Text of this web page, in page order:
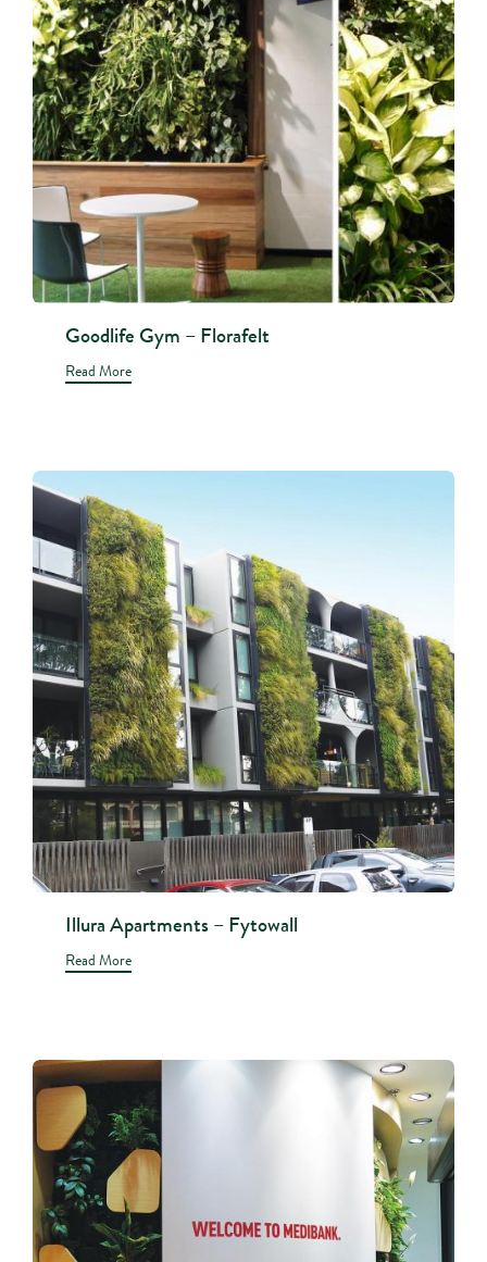
Goodlife Gym – Florafelt
Read More
Illura Apartments – Fytowall
Read More